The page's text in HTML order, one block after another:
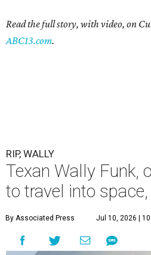
Read the full story, with video, on
ABC13.com.
RIP, WALLY
Texan Wally Funk,
to travel into
By Associated Press Jul 10, 2026 |